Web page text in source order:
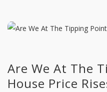
Are We At The
House Price